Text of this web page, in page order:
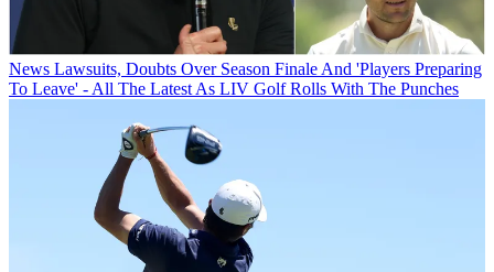
News Lawsuits, Doubts Over Season Finale And 'Players Preparing
To Leave' - All The Latest As LIV Golf Rolls With The Punches